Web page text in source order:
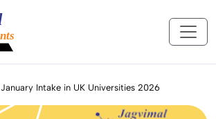
January Intake in UK Universities 2026